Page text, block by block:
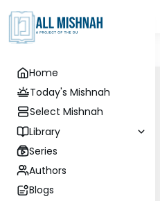
Home
Today's Mishnah
Select Mishnah
Library
Series
Authors
Blogs